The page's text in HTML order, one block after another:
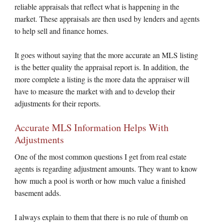
reliable appraisals that reflect what is happening in the
market. These appraisals are then used by lenders and agents
to help sell and finance homes.
It goes without saying that the more accurate an MLS listing
is the better quality the appraisal report is. In addition, the
more complete a listing is the more data the appraiser will
have to measure the market with and to develop their
adjustments for their reports.
Accurate MLS Information Helps With
Adjustments
One of the most common questions I get from real estate
agents is regarding adjustment amounts. They want to know
how much a pool is worth or how much value a finished
basement adds.
I always explain to them that there is no rule of thumb on